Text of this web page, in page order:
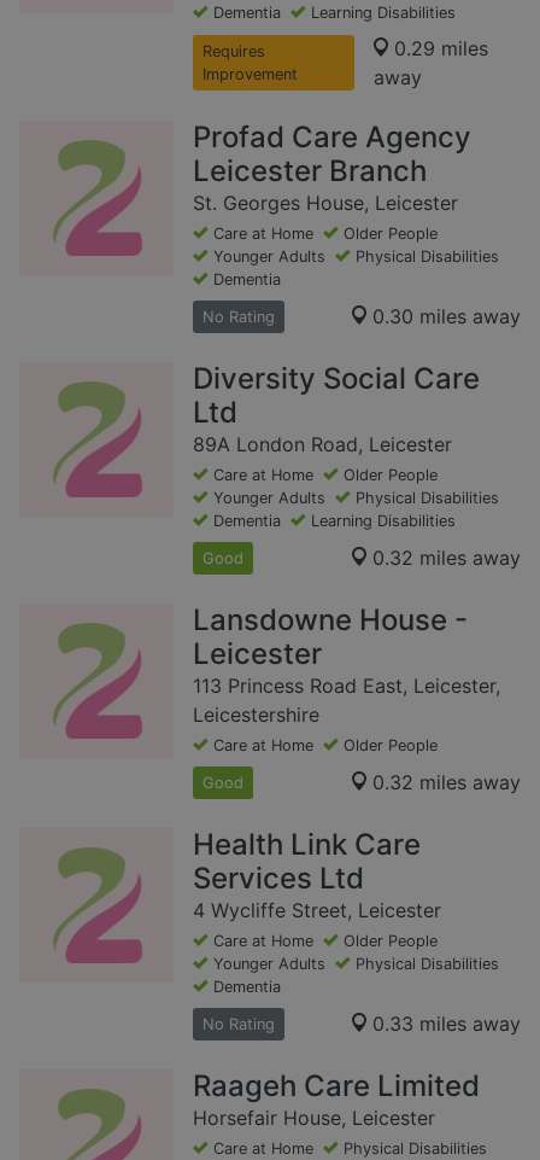
Dementia
Learning Disabilities
Requires
Improvement
0.29 miles
away
Profad Care Agency
Leicester Branch
St. Georges House, Leicester
Care at Home
Older People
Younger Adults
Physical Disabilities
Dementia
No Rating 0.30 miles away
Diversity Social Care
Ltd
89A London Road, Leicester
Care at Home
Older People
Younger Adults
Physical Disabilities
Dementia
Learning Disabilities
Good 0.32 miles away
Lansdowne House -
Leicester
113 Princess Road East, Leicester,
Leicestershire
Care at Home Older People
Good 0.32 miles away
Health Link Care
Services Ltd
4 Wycliffe Street, Leicester
Care at Home
Older People
Younger Adults
Physical Disabilities
Dementia
No Rating 0.33 miles away
Raageh Care Limited
Horsefair House, Leicester
Care at Home
Physical Disabilities